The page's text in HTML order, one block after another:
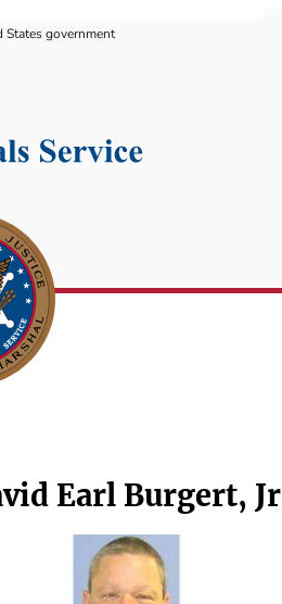
government
Earl Burgert,